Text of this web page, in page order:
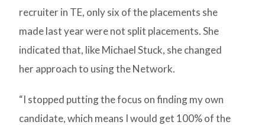
recruiter in TE, only six of the placements she
made last year were not split placements. She
indicated that, like Michael Stuck, she changed
her approach to using the Network.
“I stopped putting the focus on finding my own
candidate, which means I would get 100% of the